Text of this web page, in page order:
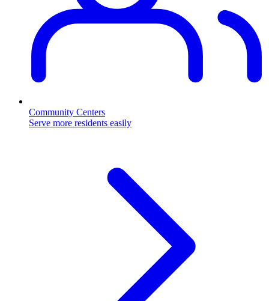
Community Centers
Serve more residents easily